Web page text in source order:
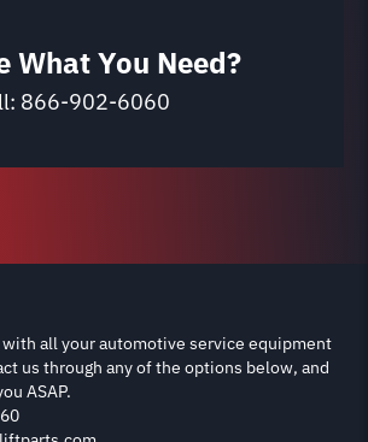
What You Need?
866-902-6060
with all your automotive service equipment
us through any of the options below, and
ASAP.